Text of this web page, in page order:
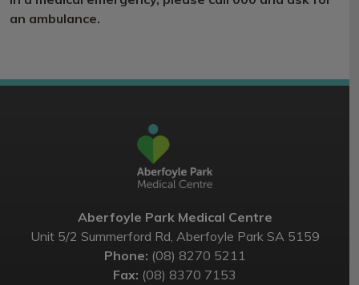
an ambulance.
Aberfoyle Park Medical Centre
Unit 5/2 Summerford Rd, Aberfoyle Park SA 5159
Phone: (08) 8270 5211
Fax: (08) 8370 7153